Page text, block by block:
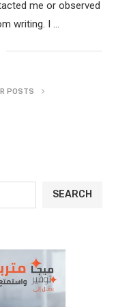
me or observed
writing. I …
POSTS
SEARCH